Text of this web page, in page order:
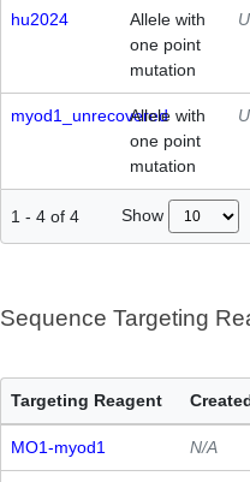
hu2024
Allele with
one point
mutation
myod1_unrecoveredAllele with
one point
mutation
1 - 4 of 4 Show
Sequence Targeting
Targeting Reagent
MO1-myod1 N/A